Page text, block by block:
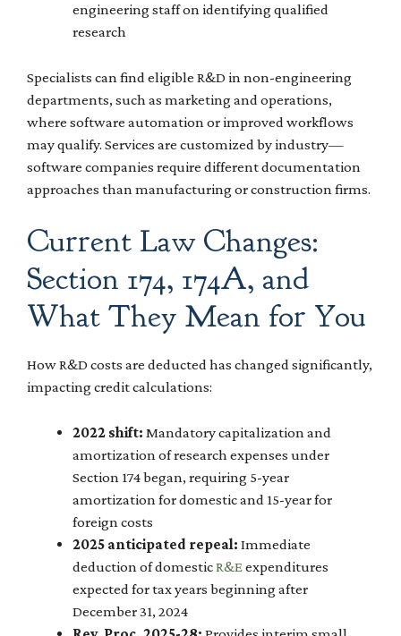
engineering staff on identifying qualified
research
Specialists can find eligible R&D in non-engineering
departments, such as marketing and operations,
where software automation or improved workflows
may qualify. Services are customized by industry—
software companies require different documentation
approaches than manufacturing or construction firms.
Current Law Changes:
Section 174, 174A, and
What They Mean for You
How R&D costs are deducted has changed significantly,
impacting credit calculations:
2022 shift: Mandatory capitalization and
amortization of research expenses under
Section 174 began, requiring 5-year
amortization for domestic and 15-year for
foreign costs
2025 anticipated repeal: Immediate
deduction of domesticR&Eexpenditures
expected for tax years beginning after
December 31, 2024